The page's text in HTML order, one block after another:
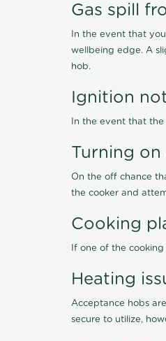
Gas spill
In the event that
wellbeing edge. A
hob.
Ignition
In the event that
Turning
On the off chance
the cooker and
Cooking
If one of the
Heating
Acceptance hobs
secure to utilize,